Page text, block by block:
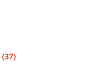
(37)